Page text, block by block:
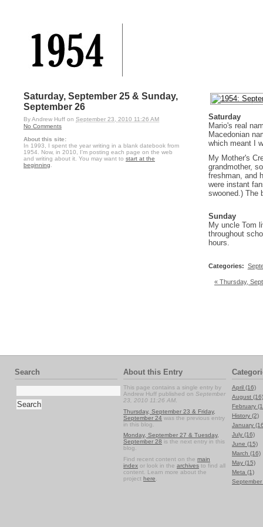
Saturday, September 25 & Sunday,
September 26
ByAndrew Huff on September 23, 2010 11:26 AM
No Comments
About this site:
In 1993, I spent the year writing in a blank datebook from
1954. Now, in 2010, I'm posting each page on the web
and writing about it. You may want to start at the
beginning
Saturday
Mario's real
Macedonian
which meant I
My Mother's
grandmother,
freshman, and
were instant
swooned.) The
Sunday
My uncle Tom
throughout
hours.
Categories:
« Thursday,
Search About this Entry
This page contains a single entry by
Andrew Huff published on September
23, 2010 11:26 AM.
Thursday, September 23 & Friday,
September 24 was the previous entry
in this blog.
Monday, September 27 & Tuesday,
September 28 is the next entry in this
blog.
Find recent content on the main
index or look in the archives to find all
content. Learn more about the
project here
April (16)
August (16)
February
History (2)
January
July (16)
June (15)
March (16)
May (15)
Meta (1)
September